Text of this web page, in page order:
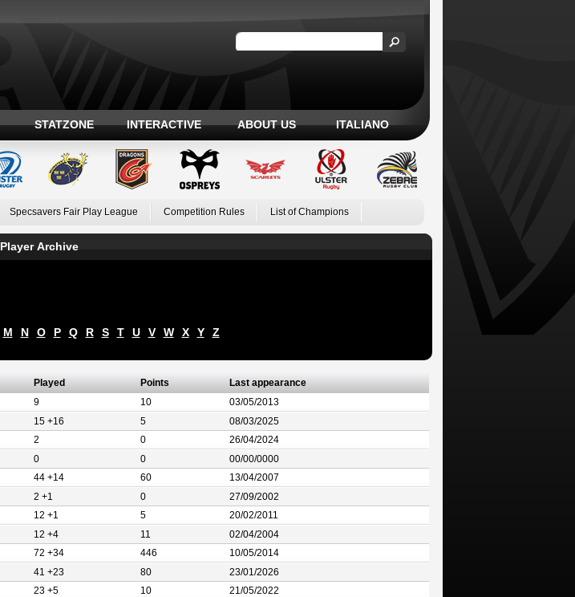
STATZONE INTERACTIVE ABOUT US ITALIANO
Specsavers Fair Play League Competition Rules List of Champions
Player Archive
M N O P Q R S T U V W X Y Z
Played Points
Last appearance
9 10
03/05/2013
15 +16 5
08/03/2025
2 0
26/04/2024
0 0
00/00/0000
44 +14 60
13/04/2007
2 +1 0
27/09/2002
12 +1 5
20/02/2011
12 +4 11
02/04/2004
72 +34 446
10/05/2014
41 +23 80
23/01/2026
23 +5 10
21/05/2022